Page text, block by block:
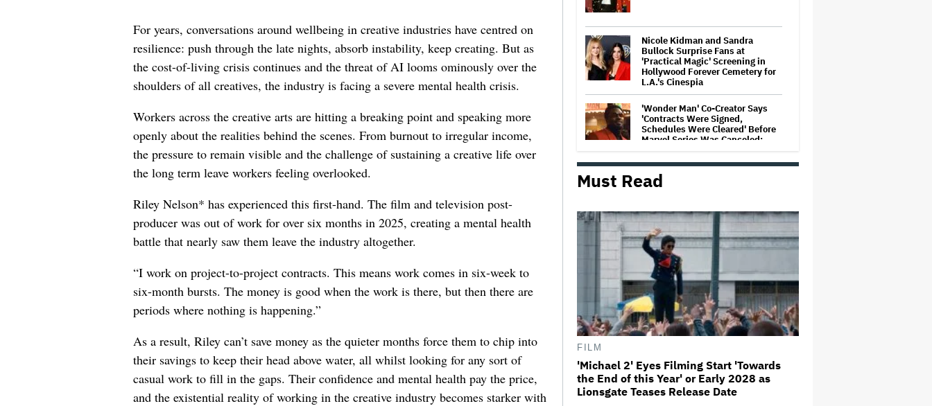
For years, conversations around wellbeing in creative industries have centred on
resilience: push through the late nights, absorb instability, keep creating. But as
the cost-of-living crisis continues and the threat of AI looms ominously over the
shoulders of all creatives, the industry is facing a severe mental health crisis.
Workers across the creative arts are hitting a breaking point and speaking more
openly about the realities behind the scenes. From burnout to irregular income,
the pressure to remain visible and the challenge of sustaining a creative life over
the long term leave workers feeling overlooked.
Riley Nelson* has experienced this first-hand. The film and television post-
producer was out of work for over six months in 2025, creating a mental health
battle that nearly saw them leave the industry altogether.
“I work on project-to-project contracts. This means work comes in six-week to
six-month bursts. The money is good when the work is there, but then there are
periods where nothing is happening.”
As a result, Riley can’t save money as the quieter months force them to chip into
their savings to keep their head above water, all whilst looking for any sort of
casual work to fill in the gaps. Their confidence and mental health pay the price,
and the existential reality of working in the creative industry becomes starker with
Nicole Kidman and Sandra
Bullock Surprise Fans at
'Practical Magic' Screening in
Hollywood Forever Cemetery for
L.A.'s Cinespia
'Wonder Man' Co-Creator Says
'Contracts Were Signed,
Schedules Were Cleared' Before
Marvel Series Was Canceled:
Netflix Launches ‘The Next
Brilliant Career’ for Female and
'Spider-Man: Brand New Day'
Review: Tom Holland Returns in
a 'Mature' but Arduous
Adventure That for All Its Good
Action Is Trying Too Hard
Paramount Seeks Antitrust Trial
in November, While States Ask
for April 2027
Seven Locks in Free-To-Air
Broadcast Rights For 2026 NFL
Must Read
FILM
'Michael 2' Eyes Filming Start 'Towards
the End of this Year' or Early 2028 as
Lionsgate Teases Release Date